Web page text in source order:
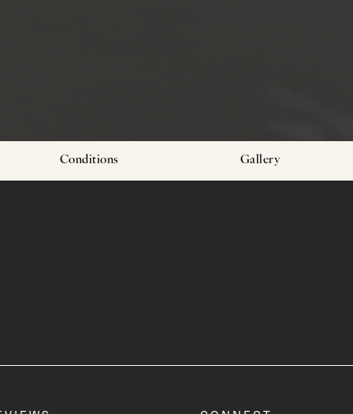
Conditions Gallery